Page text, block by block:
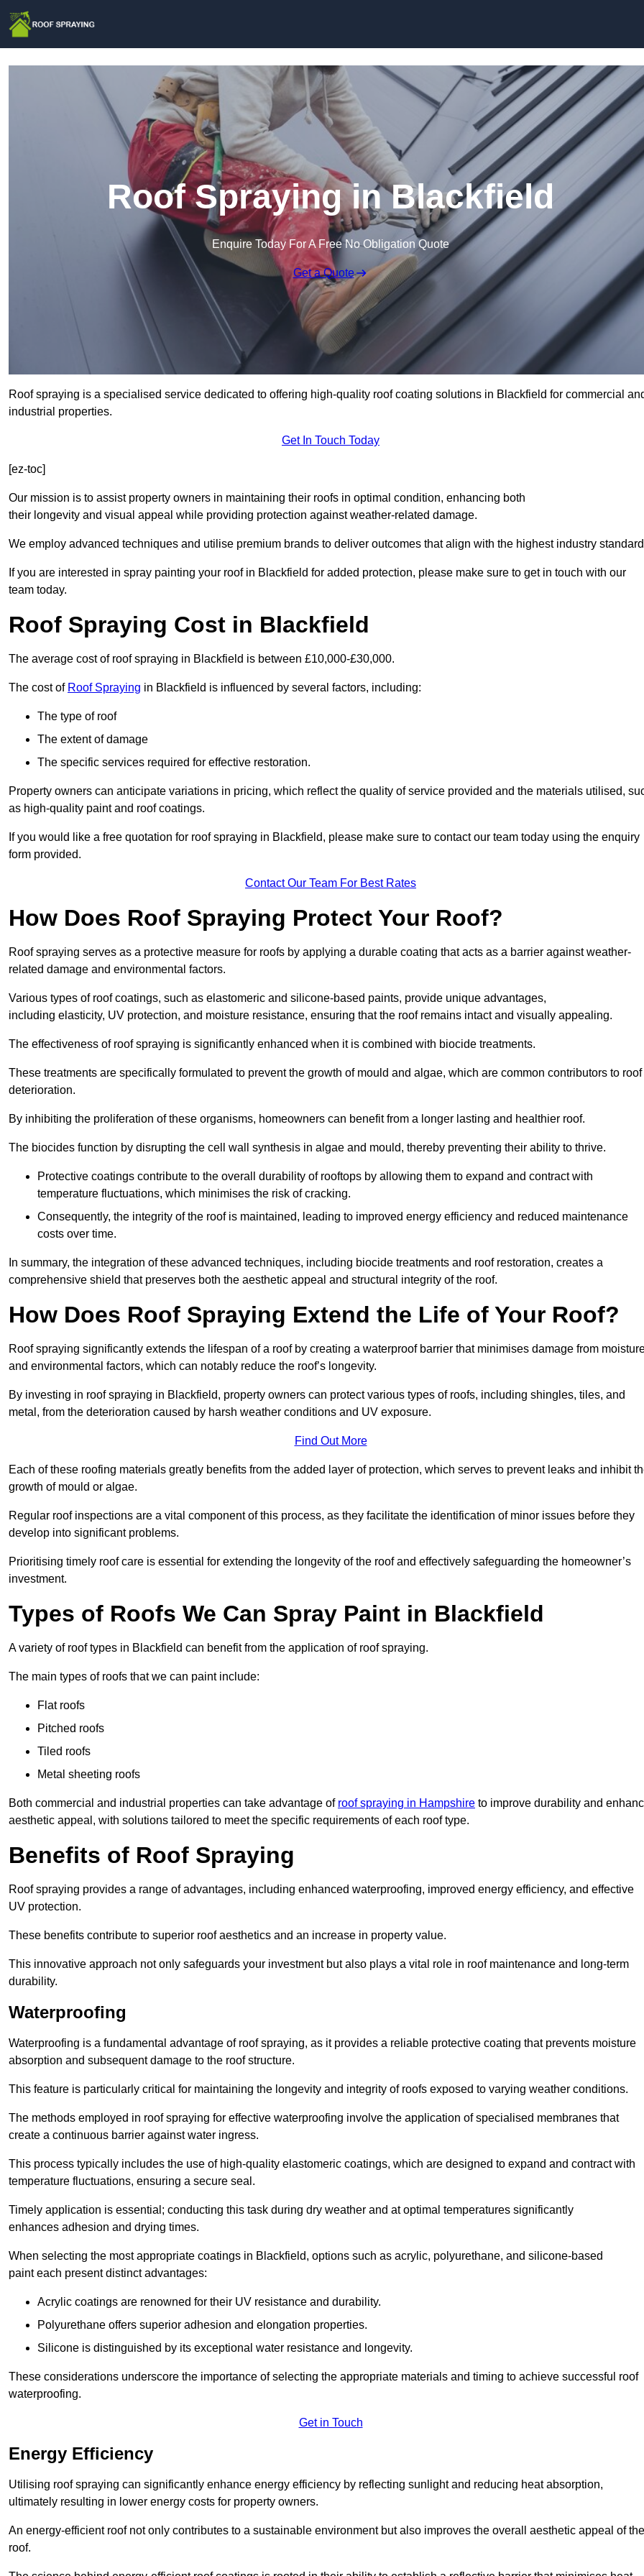
Roof Spraying in Blackfield
Enquire Today For A Free No Obligation Quote
Get a Quote
Roof spraying is a specialised service dedicated to offering high-quality roof coating solutions in Blackfield for commercial
industrial properties.
Get In Touch Today
[ez-toc]
Our mission is to assist property owners in maintaining their roofs in optimal condition, enhancing both
their longevity and visual appeal while providing protection against weather-related damage.
We employ advanced techniques and utilise premium brands to deliver outcomes that align with the highest industry
If you are interested in spray painting your roof in Blackfield for added protection, please make sure to get in touch with our
team today.
Roof Spraying Cost in Blackfield
The average cost of roof spraying in Blackfield is between £10,000-£30,000.
The cost of Roof Spraying in Blackfield is influenced by several factors, including:
The type of roof
The extent of damage
The specific services required for effective restoration.
Property owners can anticipate variations in pricing, which reflect the quality of service provided and the materials utilised,
as high-quality paint and roof coatings.
If you would like a free quotation for roof spraying in Blackfield, please make sure to contact our team today using the enquiry
form provided.
Contact Our Team For Best Rates
How Does Roof Spraying Protect Your Roof?
Roof spraying serves as a protective measure for roofs by applying a durable coating that acts as a barrier against weather-
related damage and environmental factors.
Various types of roof coatings, such as elastomeric and silicone-based paints, provide unique advantages,
including elasticity, UV protection, and moisture resistance, ensuring that the roof remains intact and visually appealing.
The effectiveness of roof spraying is significantly enhanced when it is combined with biocide treatments.
These treatments are specifically formulated to prevent the growth of mould and algae, which are common contributors to roof
deterioration.
By inhibiting the proliferation of these organisms, homeowners can benefit from a longer lasting and healthier roof.
The biocides function by disrupting the cell wall synthesis in algae and mould, thereby preventing their ability to thrive.
Protective coatings contribute to the overall durability of rooftops by allowing them to expand and contract with
temperature fluctuations, which minimises the risk of cracking.
Consequently, the integrity of the roof is maintained, leading to improved energy efficiency and reduced maintenance
costs over time.
In summary, the integration of these advanced techniques, including biocide treatments and roof restoration, creates a
comprehensive shield that preserves both the aesthetic appeal and structural integrity of the roof.
How Does Roof Spraying Extend the Life of Your Roof?
Roof spraying significantly extends the lifespan of a roof by creating a waterproof barrier that minimises damage from
and environmental factors, which can notably reduce the roof’s longevity.
By investing in roof spraying in Blackfield, property owners can protect various types of roofs, including shingles, tiles, and
metal, from the deterioration caused by harsh weather conditions and UV exposure.
Find Out More
Each of these roofing materials greatly benefits from the added layer of protection, which serves to prevent leaks and inhibit
growth of mould or algae.
Regular roof inspections are a vital component of this process, as they facilitate the identification of minor issues before they
develop into significant problems.
Prioritising timely roof care is essential for extending the longevity of the roof and effectively safeguarding the homeowner’s
investment.
Types of Roofs We Can Spray Paint in Blackfield
A variety of roof types in Blackfield can benefit from the application of roof spraying.
The main types of roofs that we can paint include:
Flat roofs
Pitched roofs
Tiled roofs
Metal sheeting roofs
Both commercial and industrial properties can take advantage of roof spraying in Hampshire to improve durability and
aesthetic appeal, with solutions tailored to meet the specific requirements of each roof type.
Benefits of Roof Spraying
Roof spraying provides a range of advantages, including enhanced waterproofing, improved energy efficiency, and effective
UV protection.
These benefits contribute to superior roof aesthetics and an increase in property value.
This innovative approach not only safeguards your investment but also plays a vital role in roof maintenance and long-term
durability.
Waterproofing
Waterproofing is a fundamental advantage of roof spraying, as it provides a reliable protective coating that prevents moisture
absorption and subsequent damage to the roof structure.
This feature is particularly critical for maintaining the longevity and integrity of roofs exposed to varying weather conditions.
The methods employed in roof spraying for effective waterproofing involve the application of specialised membranes that
create a continuous barrier against water ingress.
This process typically includes the use of high-quality elastomeric coatings, which are designed to expand and contract with
temperature fluctuations, ensuring a secure seal.
Timely application is essential; conducting this task during dry weather and at optimal temperatures significantly
enhances adhesion and drying times.
When selecting the most appropriate coatings in Blackfield, options such as acrylic, polyurethane, and silicone-based
paint each present distinct advantages:
Acrylic coatings are renowned for their UV resistance and durability.
Polyurethane offers superior adhesion and elongation properties.
Silicone is distinguished by its exceptional water resistance and longevity.
These considerations underscore the importance of selecting the appropriate materials and timing to achieve successful roof
waterproofing.
Get in Touch
Energy Efficiency
Utilising roof spraying can significantly enhance energy efficiency by reflecting sunlight and reducing heat absorption,
ultimately resulting in lower energy costs for property owners.
An energy-efficient roof not only contributes to a sustainable environment but also improves the overall aesthetic appeal of the
roof.